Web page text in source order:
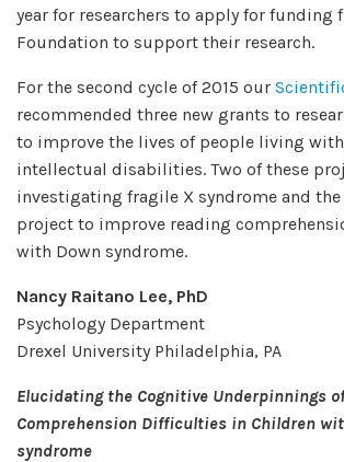
year for researchers to apply for funding
Foundation to support their research.
For the second cycle of 2015 our
recommended three new grants to
to improve the lives of people living
intellectual disabilities. Two of these
investigating fragile X syndrome and the
project to improve reading
with Down syndrome.
Nancy Raitano Lee, PhD
Psychology Department
Drexel University Philadelphia, PA
Elucidating the Cognitive Underpinnings
Comprehension Difficulties in Children
syndrome